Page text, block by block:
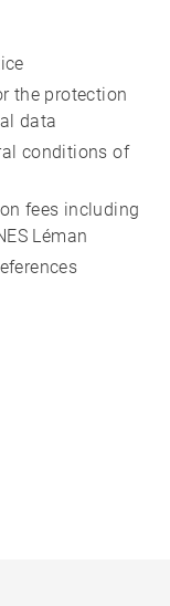
the protection
data
conditions of
fees including
Léman